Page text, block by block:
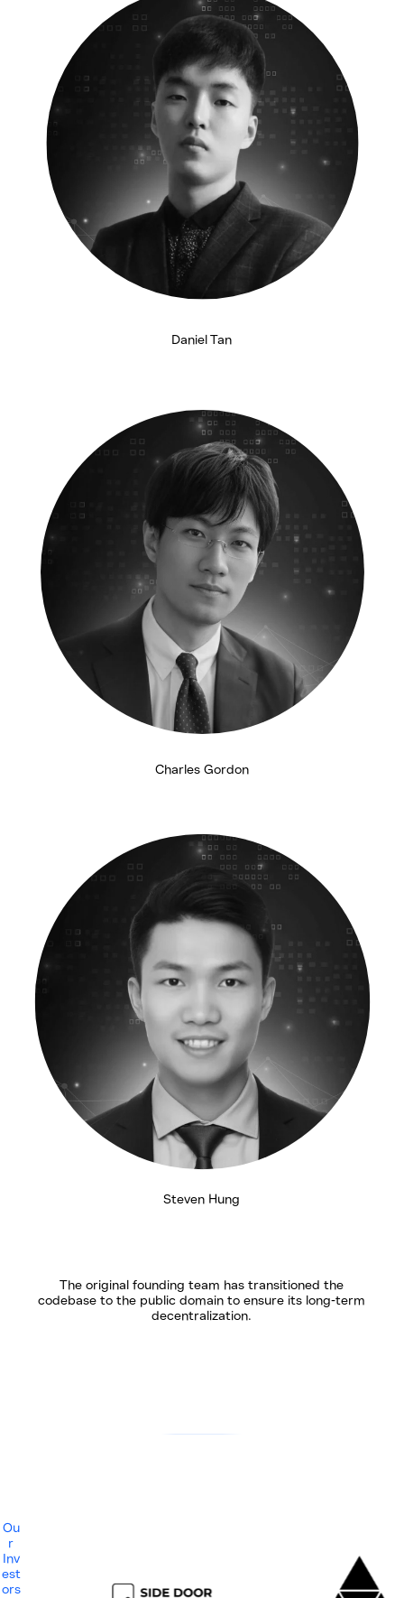
Daniel Tan
Charles Gordon
Steven Hung
The original founding team has transitioned the
codebase to the public domain to ensure its long-term
decentralization.
Ou
r
Inv
est
ors